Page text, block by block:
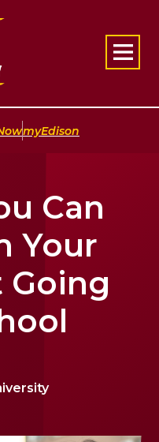
|myEdison
Can
Your
Going